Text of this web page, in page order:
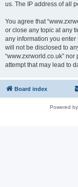
us. The IP address of all
You agree that
or close any topic at any
any information you
will not be disclosed to
“www.zxrworld.co.uk”
attempt that may lead to
Board index
Powered by